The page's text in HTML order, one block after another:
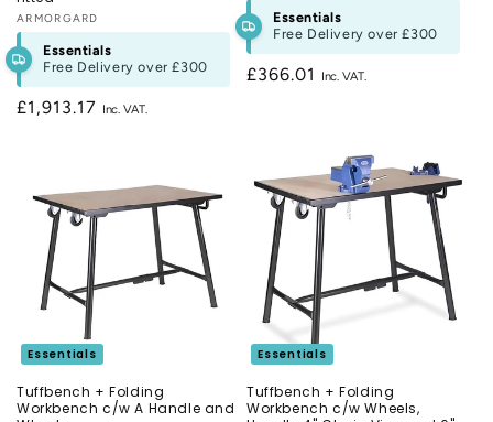
Vendor:
ARMORGARD
Essentials
Free Delivery over£300
Regular
£1,913.17
Essentials
Free Delivery over£300
Regular
£366.01
Essentials
Tuffbench + Folding
Workbench c/w A Handle and
Essentials
Tuffbench + Folding
Workbench c/w Wheels,